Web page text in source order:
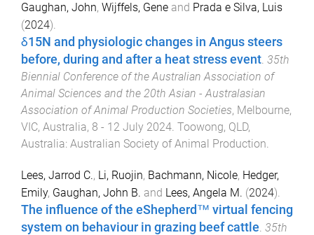
Gaughan, John, Wijffels, Gene and Prada e Silva, Luis
(2024).
δ15N and physiologic changes in Angus steers
before, during and after a heat stress event. 35th
Biennial Conference of the Australian Association of
Animal Sciences and the 20th Asian - Australasian
Association of Animal Production Societies, Melbourne,
VIC, Australia, 8 - 12 July 2024. Toowong, QLD,
Australia: Australian Society of Animal Production.
Lees, Jarrod C., Li, Ruojin, Bachmann, Nicole, Hedger,
Emily, Gaughan, John B. and Lees, Angela M. (2024).
The influence of the eShepherd™ virtual fencing
system on behaviour in grazing beef cattle. 35th